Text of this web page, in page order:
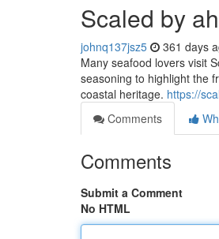
Scaled by
johnq137jsz5 361 days
Many seafood lovers visit
seasoning to highlight the
coastal heritage. https://
Comments
Comments
Submit a Comment
No HTML